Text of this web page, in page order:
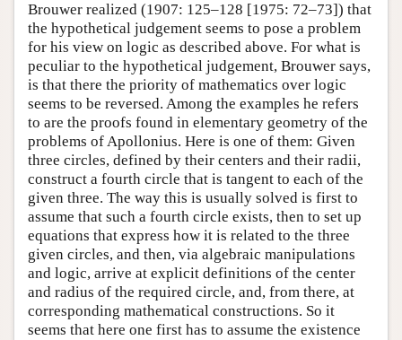
Brouwer realized (1907: 125–128 [1975: 72–73]) that
the hypothetical judgement seems to pose a problem
for his view on logic as described above. For what is
peculiar to the hypothetical judgement, Brouwer says,
is that there the priority of mathematics over logic
seems to be reversed. Among the examples he refers
to are the proofs found in elementary geometry of the
problems of Apollonius. Here is one of them: Given
three circles, defined by their centers and their radii,
construct a fourth circle that is tangent to each of the
given three. The way this is usually solved is first to
assume that such a fourth circle exists, then to set up
equations that express how it is related to the three
given circles, and then, via algebraic manipulations
and logic, arrive at explicit definitions of the center
and radius of the required circle, and, from there, at
corresponding mathematical constructions. So it
seems that here one first has to assume the existence